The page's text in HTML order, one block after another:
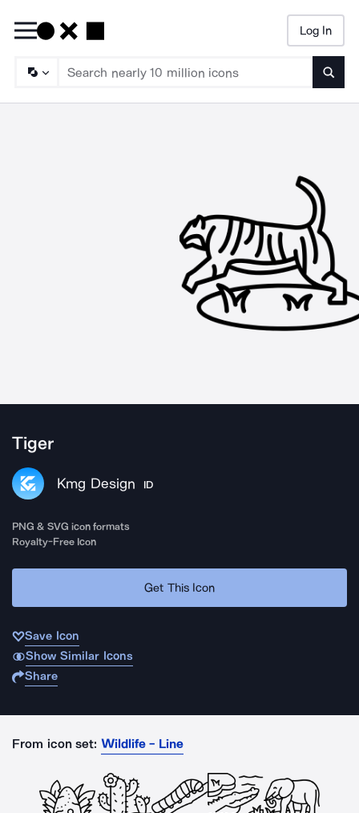
Log In
Tiger
Kmg Design ID
PNG & SVG icon formats
Royalty-Free Icon
Get This Icon
Save Icon
Show Similar Icons
Share
From icon set: Wildlife - Line